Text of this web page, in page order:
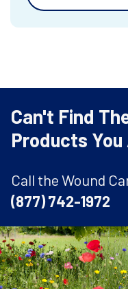
Can't Find
Products
Call the Wound
(877) 742-1972